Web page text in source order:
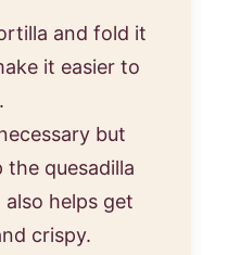
and fold it
it easier to
but
the quesadilla
helps get
crispy.